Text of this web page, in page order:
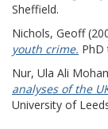
Sheffield.
Nichols, Geoff
youth crime. PhD
Nur, Ula Ali
analyses of the
University of